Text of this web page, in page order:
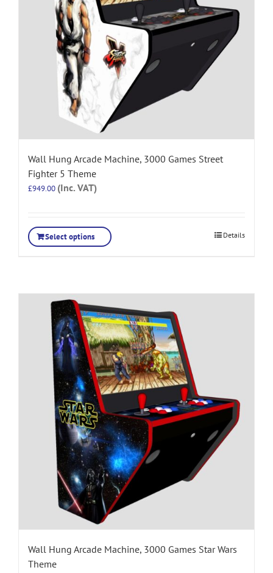
Wall Hung Arcade Machine, 3000 Games Street
Fighter 5 Theme
£949.00 (Inc. VAT)
Select options Details
Wall Hung Arcade Machine, 3000 Games Star Wars
Theme